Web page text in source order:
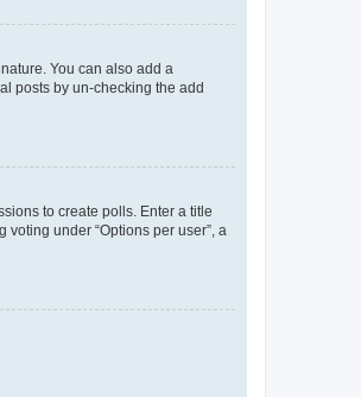
You can also add a
posts by un-checking the add
to create polls. Enter a title
under “Options per user”, a